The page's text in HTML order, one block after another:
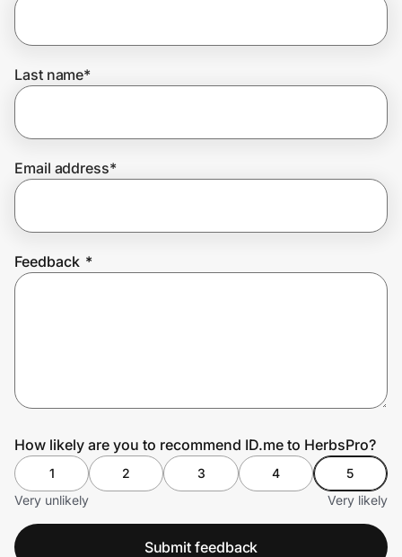
Join Us
Privacy
Prove it's you.
Last name*
Email address*
Feedback *
How likely are you to recommend ID.me to HerbsPro?
1 2 3 4
5
Very unlikely
Very likely
Submit feedback